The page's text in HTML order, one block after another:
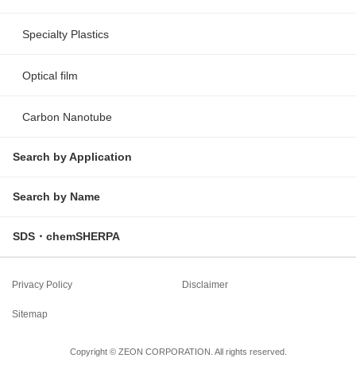
Specialty Plastics
Optical film
Carbon Nanotube
Search by Application
Search by Name
SDS・chemSHERPA
Privacy Policy Disclaimer
Sitemap
Copyright © ZEON CORPORATION. All rights reserved.